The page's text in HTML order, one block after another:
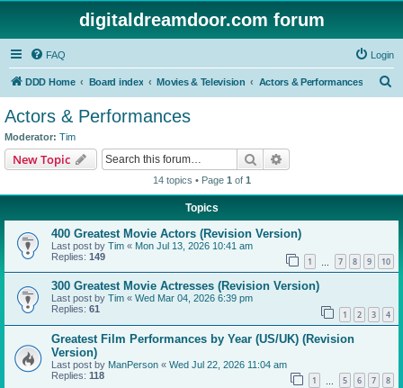
digitaldreamdoor.com forum
FAQ Login
DDD Home Board index Movies & Television Actors & Performances
Actors & Performances
Moderator: Tim
New Topic Search
14 topics • Page 1 of 1
Topics
400 Greatest Movie Actors (Revision Version)
Last post by Tim « Mon Jul 13, 2026 10:41 am
Replies: 149 1 7 8 9 10
300 Greatest Movie Actresses (Revision Version)
Last post by Tim « Wed Mar 04, 2026 6:39 pm
Replies: 61 1 2 3 4
Greatest Film Performances by Year (US/UK) (Revision
Version)
Last post by ManPerson « Wed Jul 22, 2026 11:04 am
Replies: 118 1 5 6 7 8